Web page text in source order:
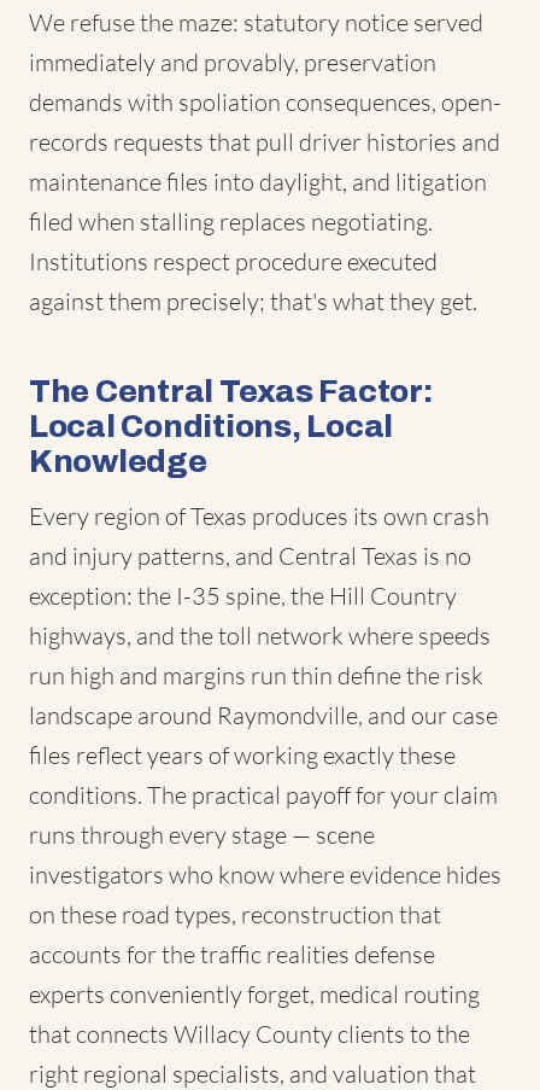
We refuse the maze: statutory notice served
immediately and provably, preservation
demands with spoliation consequences, open-
records requests that pull driver histories and
maintenance files into daylight, and litigation
filed when stalling replaces negotiating.
Institutions respect procedure executed
against them precisely; that's what they get.
The Central Texas Factor:
Local Conditions, Local
Knowledge
Every region of Texas produces its own crash
and injury patterns, and Central Texas is no
exception: the I-35 spine, the Hill Country
highways, and the toll network where speeds
run high and margins run thin define the risk
landscape around Raymondville, and our case
files reflect years of working exactly these
conditions. The practical payoff for your claim
runs through every stage — scene
investigators who know where evidence hides
on these road types, reconstruction that
accounts for the traffic realities defense
experts conveniently forget, medical routing
that connects Willacy County clients to the
right regional specialists, and valuation that